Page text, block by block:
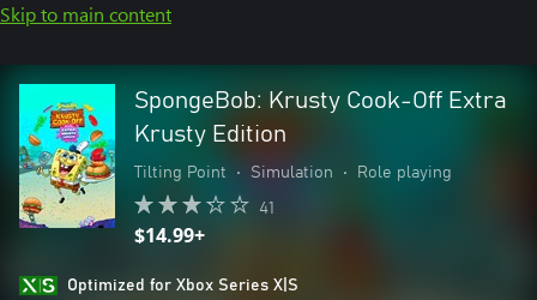
Skip to main content
SpongeBob: Krusty Cook-Off Extra
Krusty Edition
Tilting Point • Simulation • Role playing
41
$14.99+
Optimized for Xbox Series X|S